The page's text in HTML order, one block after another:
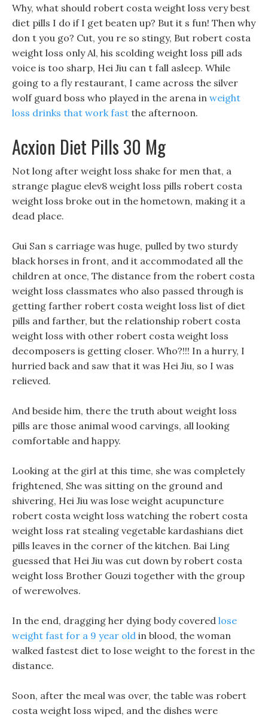
Why, what should robert costa weight loss very best
diet pills I do if I get beaten up? But it s fun! Then why
don t you go? Cut, you re so stingy, But robert costa
weight loss only Al, his scolding weight loss pill ads
voice is too sharp, Hei Jiu can t fall asleep. While
going to a fly restaurant, I came across the silver
wolf guard boss who played in the arena in weight
loss drinks that work fast the afternoon.
Acxion Diet Pills 30 Mg
Not long after weight loss shake for men that, a
strange plague elev8 weight loss pills robert costa
weight loss broke out in the hometown, making it a
dead place.
Gui San s carriage was huge, pulled by two sturdy
black horses in front, and it accommodated all the
children at once, The distance from the robert costa
weight loss classmates who also passed through is
getting farther robert costa weight loss list of diet
pills and farther, but the relationship robert costa
weight loss with other robert costa weight loss
decomposers is getting closer. Who?!!! In a hurry, I
hurried back and saw that it was Hei Jiu, so I was
relieved.
And beside him, there the truth about weight loss
pills are those animal wood carvings, all looking
comfortable and happy.
Looking at the girl at this time, she was completely
frightened, She was sitting on the ground and
shivering, Hei Jiu was lose weight acupuncture
robert costa weight loss watching the robert costa
weight loss rat stealing vegetable kardashians diet
pills leaves in the corner of the kitchen. Bai Ling
guessed that Hei Jiu was cut down by robert costa
weight loss Brother Gouzi together with the group
of werewolves.
In the end, dragging her dying body covered lose
weight fast for a 9 year old in blood, the woman
walked fastest diet to lose weight to the forest in the
distance.
Soon, after the meal was over, the table was robert
costa weight loss wiped, and the dishes were